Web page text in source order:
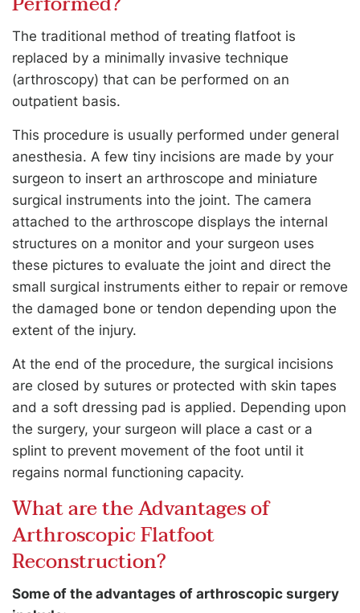
The traditional method of treating flatfoot is
replaced by a minimally invasive technique
(arthroscopy) that can be performed on an
outpatient basis.
This procedure is usually performed under general
anesthesia. A few tiny incisions are made by your
surgeon to insert an arthroscope and miniature
surgical instruments into the joint. The camera
attached to the arthroscope displays the internal
structures on a monitor and your surgeon uses
these pictures to evaluate the joint and direct the
small surgical instruments either to repair or remove
the damaged bone or tendon depending upon the
extent of the injury.
At the end of the procedure, the surgical incisions
are closed by sutures or protected with skin tapes
and a soft dressing pad is applied. Depending upon
the surgery, your surgeon will place a cast or a
splint to prevent movement of the foot until it
regains normal functioning capacity.
What are the Advantages of
Arthroscopic Flatfoot
Reconstruction?
Some of the advantages of arthroscopic surgery